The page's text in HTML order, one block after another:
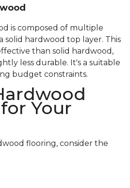
is composed of multiple
solid hardwood top layer. This
than solid hardwood,
less durable. It's a suitable
budget constraints.
Your
flooring, consider the